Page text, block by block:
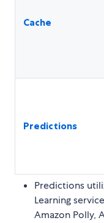
Cache
Predictions
Predictions
Learning
Amazon Polly,